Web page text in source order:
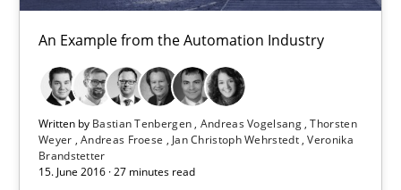
An Example from the Automation Industry
Written by Bastian Tenbergen Andreas Vogelsang Thorsten
Weyer Andreas Froese Jan Christoph Wehrstedt Veronika
Brandstetter
15. June 2016 · 27 minutes read
Modeling Requirements and Context as a means for
An Example from the Automation Industry